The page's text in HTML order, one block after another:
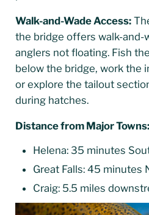
Walk-and-Wade Access:
the bridge offers walk-
anglers not floating. Fish
below the bridge, work the
or explore the tailout
during hatches.
Distance from Major Towns:
Helena: 35 minutes
Great Falls: 45 minutes
Craig: 5.5 miles